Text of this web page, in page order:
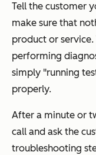
Tell the customer
make sure that
product or
performing
simply "running
properly.
After a minute or
call and ask the
troubleshooting